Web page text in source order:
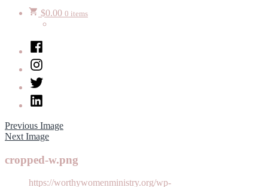
$0.00 0 items
Facebook
Instagram
Twitter
LinkedIn
Previous Image
Next Image
cropped-w.png
https://worthywomenministry.org/wp-